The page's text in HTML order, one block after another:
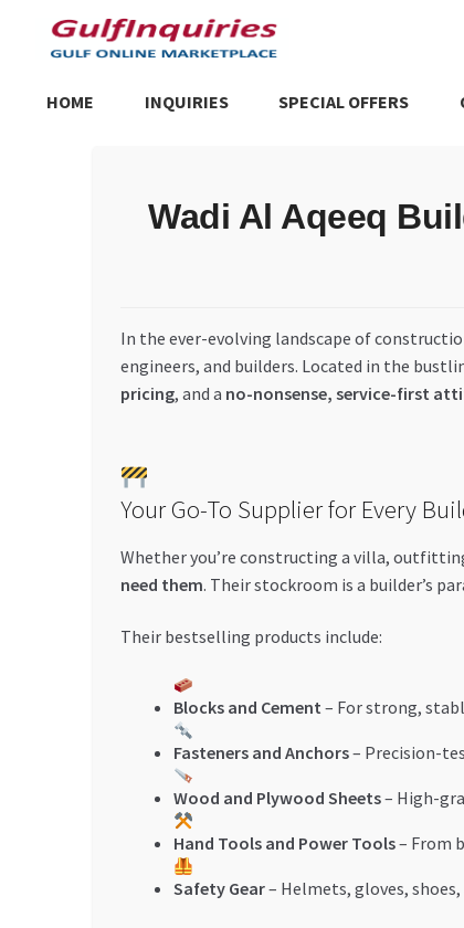
Skip
to
Skip
to
HOME INQUIRIES SPECIAL OFFERS
Trusted UAE Business Groups UAE MARKET
Wadi Al Aqeeq
In the ever-evolving landscape of
engineers, and builders. Located in the
pricing, and a no-nonsense, service-first
Your Go-To Supplier for Every
Whether you’re constructing a villa,
need them. Their stockroom is a builder’s
Their bestselling products include:
Blocks and Cement – For strong,
Fasteners and Anchors– Precision-
Wood and Plywood Sheets– High-
Hand Tools and Power Tools– From
Safety Gear– Helmets, gloves, shoes,